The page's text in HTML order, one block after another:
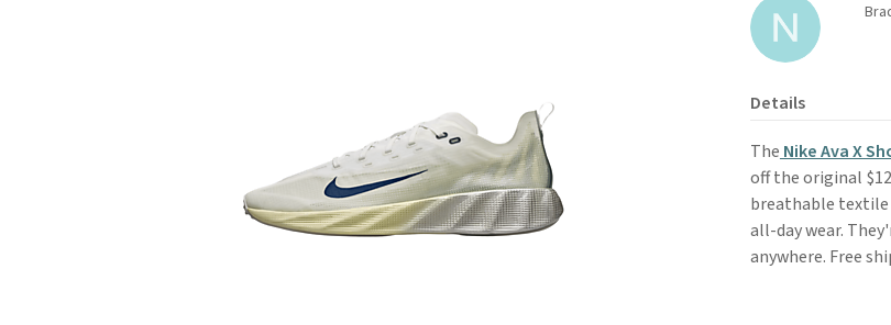
Details
The Nike Ava X
off the original
breathable textile
all-day wear.
anywhere. Free